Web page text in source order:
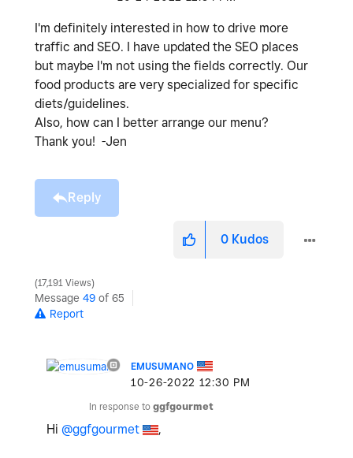
I'm definitely interested in how to drive more
traffic and SEO. I have updated the SEO places
but maybe I'm not using the fields correctly. Our
food products are very specialized for specific
diets/guidelines.
Also, how can I better arrange our menu?
Thank you! -Jen
Reply
0 Kudos
17,191 Views
Message 49 of 65
Report
EMUSUMANO
‎10-26-2022 12:30 PM
In response to ggfgourmet
Hi @ggfgourmet ,